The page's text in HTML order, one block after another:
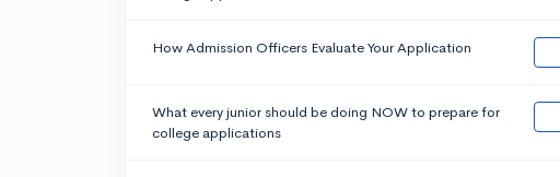
How Admission Officers Evaluate Your Application
What every junior should be doing NOW to prepare for
college applications